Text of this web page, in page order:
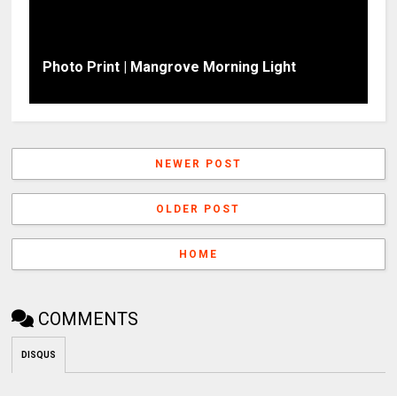
Photo Print | Mangrove Morning Light
NEWER POST
OLDER POST
HOME
COMMENTS
DISQUS